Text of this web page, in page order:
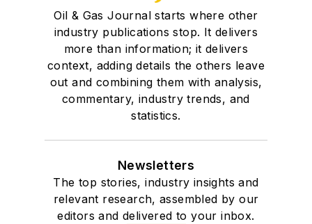
Oil & Gas Journal starts where other
industry publications stop. It delivers
more than information; it delivers
context, adding details the others leave
out and combining them with analysis,
commentary, industry trends, and
statistics.
Newsletters
The top stories, industry insights and
relevant research, assembled by our
editors and delivered to your inbox.